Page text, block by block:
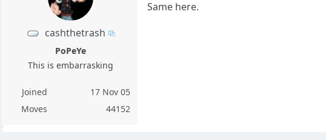
cashthetrash
PoPeYe
This is embarrasking
Joined
17 Nov 05
Moves
44152
Same here.